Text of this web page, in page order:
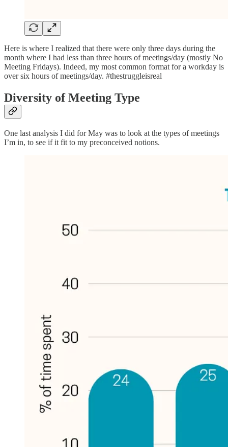
Here is where I realized that there were only three days during the
month where I had less than three hours of meetings/day (mostly No
Meeting Fridays). Indeed, my most common format for a workday is
over six hours of meetings/day. #thestruggleisreal
Diversity of Meeting Type
One last analysis I did for May was to look at the types of meetings
I’m in, to see if it fit to my preconceived notions.